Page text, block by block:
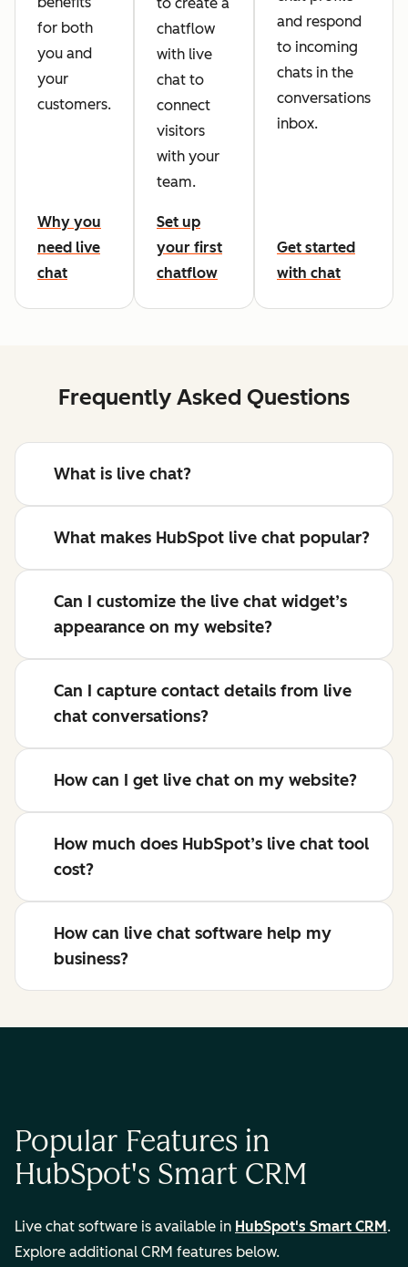
for both
you and
your
customers.
Why you
need live
chat
chatflow
with live
chat to
connect
visitors
with your
team.
Set up
your first
chatflow
and respond
to incoming
chats in the
conversations
inbox.
Get started
with chat
Frequently Asked Questions
What is live chat?
What makes HubSpot live chat popular?
Can I customize the live chat widget’s
appearance on my website?
Can I capture contact details from live
chat conversations?
How can I get live chat on my website?
How much does HubSpot’s live chat tool
cost?
How can live chat software help my
business?
Popular Features in
HubSpot's Smart CRM
Live chat software is available in HubSpot's Smart CRM .
Explore additional CRM features below.